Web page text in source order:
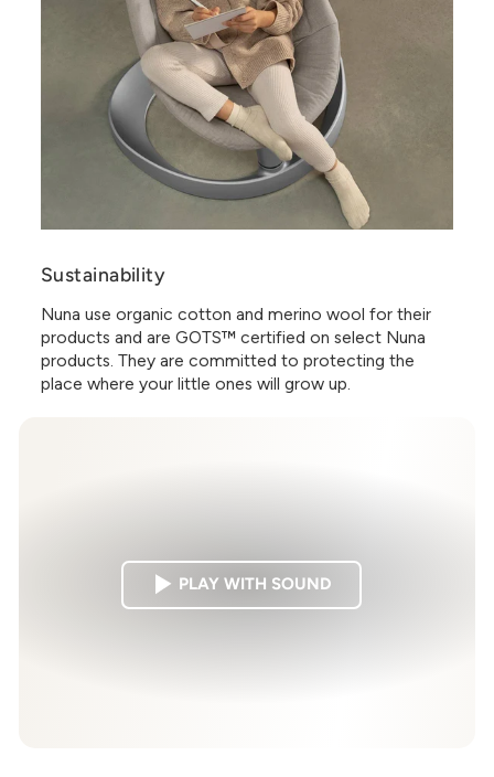
Sustainability
Nuna use organic cotton and merino wool for their
products and are GOTS™ certified on select Nuna
products. They are committed to protecting the
place where your little ones will grow up.
PLAY WITH SOUND